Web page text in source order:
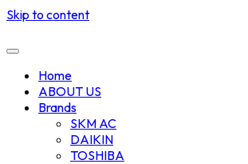
Skip to content
Home
ABOUT US
Brands
SKM AC
DAIKIN
TOSHIBA